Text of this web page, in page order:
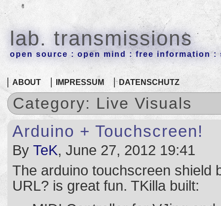
lab. transmissions
open source : open mind : free information :
ABOUT IMPRESSUM DATENSCHUTZ
Category: Live Visuals
Arduino + Touchscreen!
By TeK, June 27, 2012 19:41
The arduino touchscreen shield
URL? is great fun. TKilla built: